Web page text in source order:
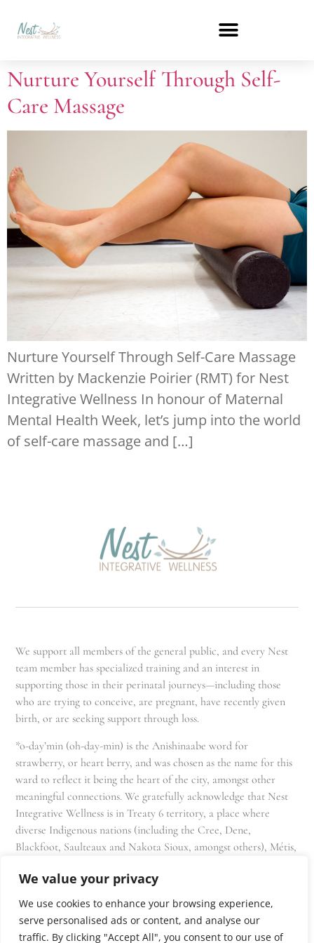
We value your privacy
We use cookies to enhance your browsing experience,
serve personalised ads or content, and analyse our
traffic. By clicking "Accept All", you consent to our use of
Nurture Yourself Through Self-
Care Massage
Nurture Yourself Through Self-Care Massage
Written by Mackenzie Poirier (RMT) for Nest
Integrative Wellness In honour of Maternal
Mental Health Week, let’s jump into the world
of self-care massage and […]
We support all members of the general public, and every Nest
team member has specialized training and an interest in
supporting those in their perinatal journeys—including those
who are trying to conceive, are pregnant, have recently given
birth, or are seeking support through loss.
*o-day’min (oh-day-min) is the Anishinaabe word for
strawberry, or heart berry, and was chosen as the name for this
ward to reflect it being the heart of the city, amongst other
meaningful connections. We gratefully acknowledge that Nest
Integrative Wellness is in Treaty 6 territory, a place where
diverse Indigenous nations (including the Cree, Dene,
Blackfoot, Saulteaux and Nakota Sioux, amongst others), Métis,
and that we as residents, owners, and practitioners of Nest
share the responsibility for stewardship of this land.